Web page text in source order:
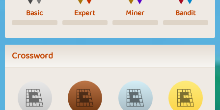
Basic Expert Miner Bandit
Crossword